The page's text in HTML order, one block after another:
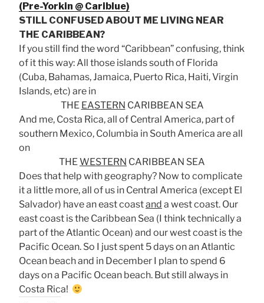
(Pre-Yorkin @ Cariblue)
STILL CONFUSED ABOUT ME LIVING NEAR
THE CARIBBEAN?
If you still find the word “Caribbean” confusing, think
of it this way: All those islands south of Florida
(Cuba, Bahamas, Jamaica, Puerto Rica, Haiti, Virgin
Islands, etc) are in
THE EASTERN CARIBBEAN SEA
And me, Costa Rica, all of Central America, part of
southern Mexico, Columbia in South America are all
on
THEWESTERN CARIBBEAN SEA
Does that help with geography? Now to complicate
it a little more, all of us in Central America (except El
Salvador) have an east coastand a west coast. Our
east coast is the Caribbean Sea (I think technically a
part of the Atlantic Ocean) and our west coast is the
Pacific Ocean. So I just spent 5 days on an Atlantic
Ocean beach and in December I plan to spend 6
days on a Pacific Ocean beach. But still always in
Costa Rica!